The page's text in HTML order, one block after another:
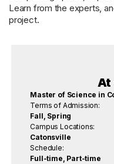
Learn from the experts,
project.
At
Master of Science in
Terms of Admission:
Fall, Spring
Campus Locations:
Catonsville
Schedule:
Full-time, Part-time